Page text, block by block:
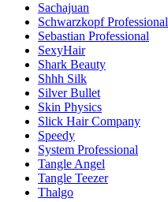
Sachajuan
Schwarzkopf Professional
Sebastian Professional
SexyHair
Shark Beauty
Shhh Silk
Silver Bullet
Skin Physics
Slick Hair Company
Speedy
System Professional
Tangle Angel
Tangle Teezer
Thalgo